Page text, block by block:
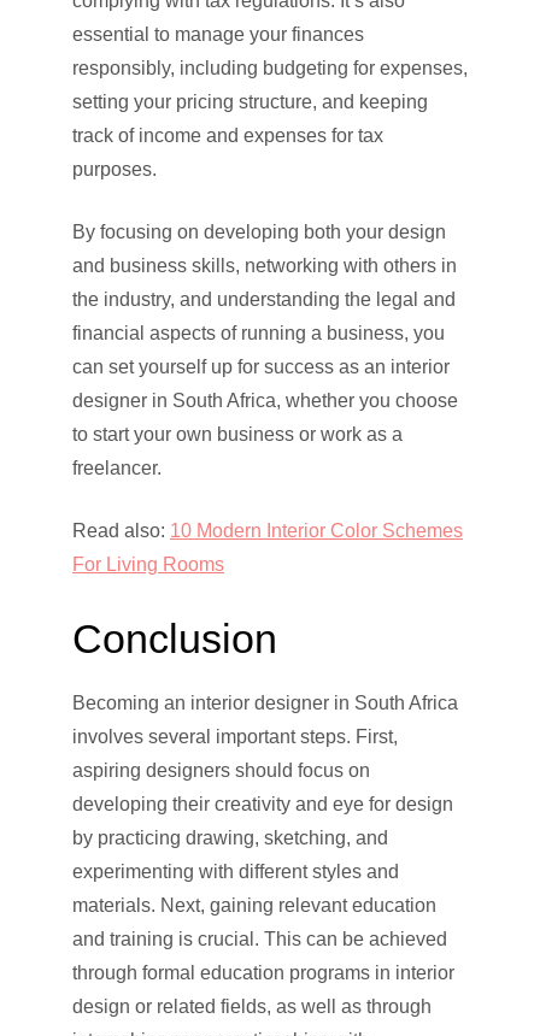
essential to manage your finances
responsibly, including budgeting for expenses,
setting your pricing structure, and keeping
track of income and expenses for tax
purposes.
By focusing on developing both your design
and business skills, networking with others in
the industry, and understanding the legal and
financial aspects of running a business, you
can set yourself up for success as an interior
designer in South Africa, whether you choose
to start your own business or work as a
freelancer.
Read also: 10 Modern Interior Color Schemes
For Living Rooms
Conclusion
Becoming an interior designer in South Africa
involves several important steps. First,
aspiring designers should focus on
developing their creativity and eye for design
by practicing drawing, sketching, and
experimenting with different styles and
materials. Next, gaining relevant education
and training is crucial. This can be achieved
through formal education programs in interior
design or related fields, as well as through